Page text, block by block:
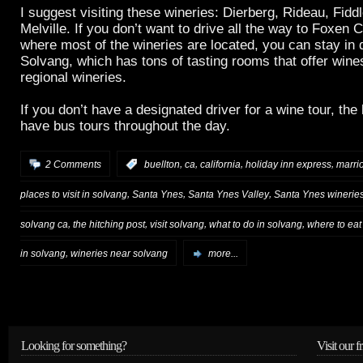
I suggest visiting these wineries: Dierberg, Rideau,
Melville. If you don’t want to drive all the way to Foxen
where most of the wineries are located, you can stay in
Solvang, which has tons of tasting rooms that offer
regional wineries.
If you don’t have a designated driver for a wine tour,
have bus tours throughout the day.
2 Comments buellton, ca, california, holiday inn express,
places to visit in solvang, Santa Ynes, Santa Ynes Valley, Santa Ynes
solvang ca the hitching post, visit solvang what to do in solvang where to
in solvang, wineries near solvang more...
Looking for something? Visit our